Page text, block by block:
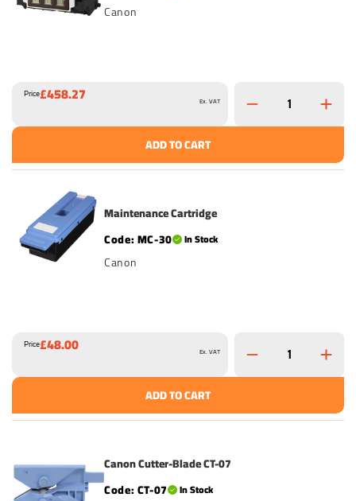
Canon
Price£458.27 Ex. VAT
ADD TO CART
Maintenance Cartridge
MC-30
In Stock
Canon
Price£48.00 Ex. VAT
ADD TO CART
Canon Cutter-Blade CT-07
CT-07
In Stock